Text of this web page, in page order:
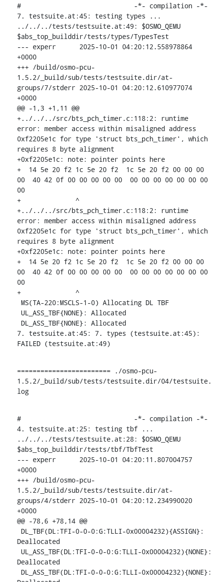
#                             -*- compilation -*-
7. testsuite.at:45: testing types ...
../../../tests/testsuite.at:49: $OSMO_QEMU
$abs_top_builddir/tests/types/TypesTest
--- experr	2025-10-01 04:20:12.558978864
+0000
+++ /build/osmo-pcu-
1.5.2/_build/sub/tests/testsuite.dir/at-
groups/7/stderr	2025-10-01 04:20:12.610977074
+0000
@@ -1,3 +1,11 @@
+../../../src/bts_pch_timer.c:118:2: runtime
error: member access within misaligned address
0xf2205e1c for type 'struct bts_pch_timer', which
requires 8 byte alignment
+0xf2205e1c: note: pointer points here
+  14 5e 20 f2 1c 5e 20 f2  1c 5e 20 f2 00 00 00
00  40 42 0f 00 00 00 00 00  00 00 00 00 00 00 00
00
+              ^
+../../../src/bts_pch_timer.c:118:2: runtime
error: member access within misaligned address
0xf2205e1c for type 'struct bts_pch_timer', which
requires 8 byte alignment
+0xf2205e1c: note: pointer points here
+  14 5e 20 f2 1c 5e 20 f2  1c 5e 20 f2 00 00 00
00  40 42 0f 00 00 00 00 00  00 00 00 00 00 00 00
00
+              ^
7. testsuite.at:45: 7. types (testsuite.at:45):
FAILED (testsuite.at:49)
======================== ./osmo-pcu-
1.5.2/_build/sub/tests/testsuite.dir/04/testsuite.
log
#                             -*- compilation -*-
4. testsuite.at:25: testing tbf ...
../../../tests/testsuite.at:28: $OSMO_QEMU
$abs_top_builddir/tests/tbf/TbfTest
--- experr	2025-10-01 04:20:11.807004757
+0000
+++ /build/osmo-pcu-
1.5.2/_build/sub/tests/testsuite.dir/at-
groups/4/stderr	2025-10-01 04:20:12.234990020
+0000
@@ -78,6 +78,14 @@
Deallocated
Deallocated